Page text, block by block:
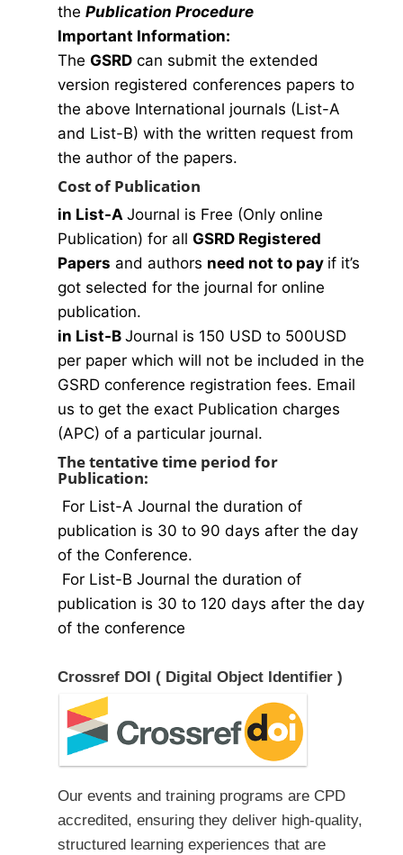
the Publication Procedure
Important Information:
The GSRD can submit the extended
version registered conferences papers to
the above International journals (List-A
and List-B) with the written request from
the author of the papers.
Cost of Publication
in List-A Journal is Free (Only online
Publication) for all GSRD Registered
Papers and authors need not to pay if it’s
got selected for the journal for online
publication.
in List-B Journal is 150 USD to 500USD
per paper which will not be included in the
GSRD conference registration fees. Email
us to get the exact Publication charges
(APC) of a particular journal.
The tentative time period for
Publication:
For List-A Journal the duration of
publication is 30 to 90 days after the day
of the Conference.
For List-B Journal the duration of
publication is 30 to 120 days after the day
of the conference
Crossref DOI ( Digital Object Identifier )
Our events and training programs are CPD
accredited, ensuring they deliver high-quality,
structured learning experiences that are